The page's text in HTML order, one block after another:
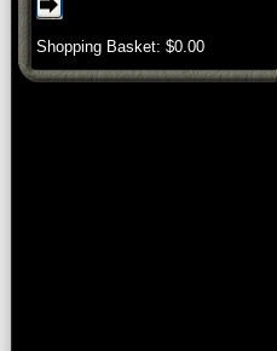
Shopping Basket: $0.00